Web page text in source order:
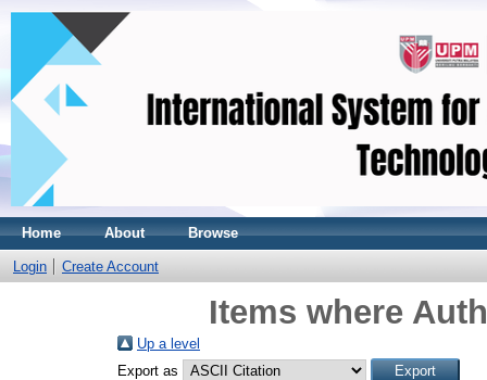
Home About Browse
Login Create Account
Items where
Up a level
Export as